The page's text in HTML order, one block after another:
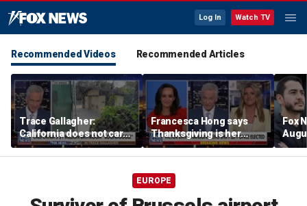
Log In Watch TV
Recommended Videos Recommended Articles
Trace Gallagher:
California does not care
about taxes, fraud,
abuse or bathrooms
Francesca Hong says
Thanksgiving is her
'favorite holiday' after
past call to cancel it
Fox
EUROPE